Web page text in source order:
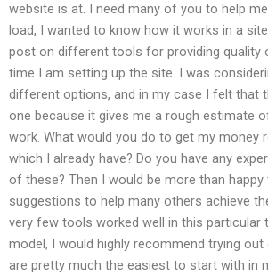
website is at. I need many of you to help
load, I wanted to know how it works in a
post on different tools for providing quality
time I am setting up the site. I was
different options, and in my case I felt that
one because it gives me a rough estimate
work. What would you do to get my money
which I already have? Do you have any
of these? Then I would be more than
suggestions to help many others achieve
very few tools worked well in this particular
model, I would highly recommend trying out
are pretty much the easiest to start with in